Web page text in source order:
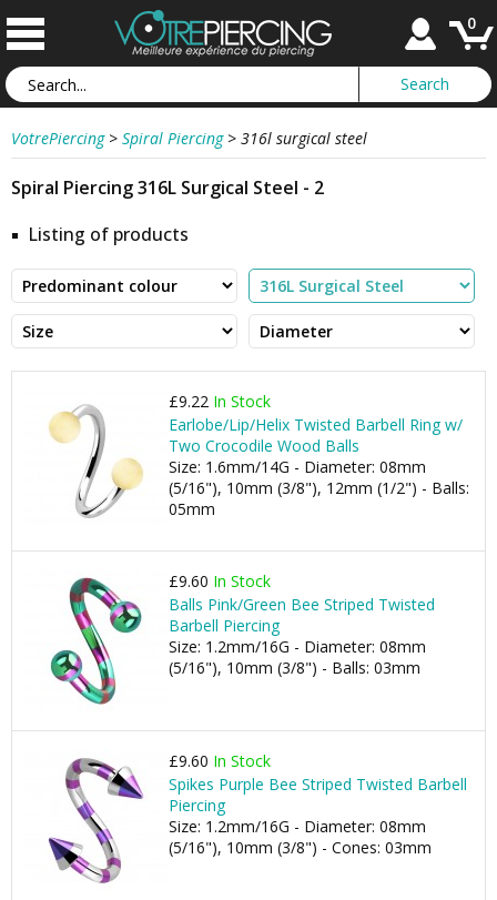
0
VotrePiercing > Spiral Piercing > 316l surgical steel
Spiral Piercing 316L Surgical Steel - 2
Listing of products
£9.22 In Stock
Earlobe/Lip/Helix Twisted Barbell Ring w/
Two Crocodile Wood Balls
Size: 1.6mm/14G - Diameter: 08mm
(5/16"), 10mm (3/8"), 12mm (1/2") - Balls:
05mm
£9.60 In Stock
Balls Pink/Green Bee Striped Twisted
Barbell Piercing
Size: 1.2mm/16G - Diameter: 08mm
(5/16"), 10mm (3/8") - Balls: 03mm
£9.60 In Stock
Spikes Purple Bee Striped Twisted Barbell
Piercing
Size: 1.2mm/16G - Diameter: 08mm
(5/16"), 10mm (3/8") - Cones: 03mm